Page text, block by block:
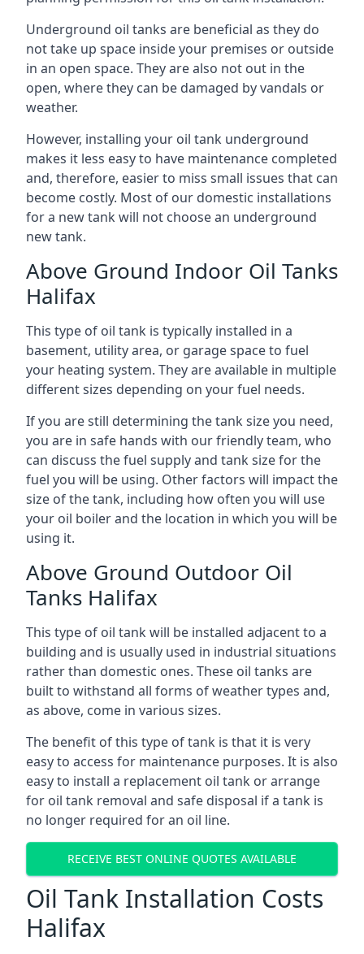
Underground oil tanks are beneficial as they do
not take up space inside your premises or outside
in an open space. They are also not out in the
open, where they can be damaged by vandals or
weather.
However, installing your oil tank underground
makes it less easy to have maintenance completed
and, therefore, easier to miss small issues that can
become costly. Most of our domestic installations
for a new tank will not choose an underground
new tank.
Above Ground Indoor Oil Tanks
Halifax
This type of oil tank is typically installed in a
basement, utility area, or garage space to fuel
your heating system. They are available in multiple
different sizes depending on your fuel needs.
If you are still determining the tank size you need,
you are in safe hands with our friendly team, who
can discuss the fuel supply and tank size for the
fuel you will be using. Other factors will impact the
size of the tank, including how often you will use
your oil boiler and the location in which you will be
using it.
Above Ground Outdoor Oil
Tanks Halifax
This type of oil tank will be installed adjacent to a
building and is usually used in industrial situations
rather than domestic ones. These oil tanks are
built to withstand all forms of weather types and,
as above, come in various sizes.
The benefit of this type of tank is that it is very
easy to access for maintenance purposes. It is also
easy to install a replacement oil tank or arrange
for oil tank removal and safe disposal if a tank is
no longer required for an oil line.
RECEIVE BEST ONLINE QUOTES AVAILABLE
Oil Tank Installation Costs
Halifax